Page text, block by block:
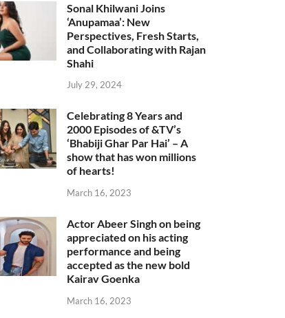
Sonal Khilwani Joins
‘Anupamaa’: New
Perspectives, Fresh Starts,
and Collaborating with Rajan
Shahi
July 29, 2024
Celebrating 8 Years and
2000 Episodes of &TV’s
‘Bhabiji Ghar Par Hai’ – A
show that has won millions
of hearts!
March 16, 2023
Actor Abeer Singh on being
appreciated on his acting
performance and being
accepted as the new bold
Kairav Goenka
March 16, 2023